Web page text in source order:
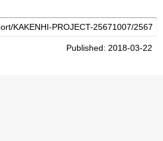
Published: 2018-03-22